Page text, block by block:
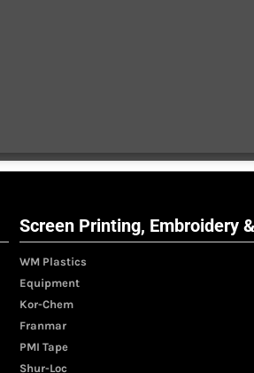
Screen Printing, Embroidery
WM Plastics
Equipment
Kor-Chem
Franmar
PMI Tape
Shur-Loc